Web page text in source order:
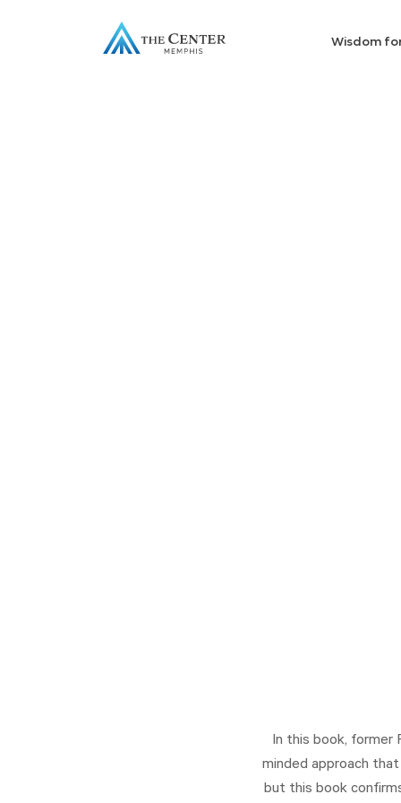
Wisdom
In this book, former
minded approach
but this book